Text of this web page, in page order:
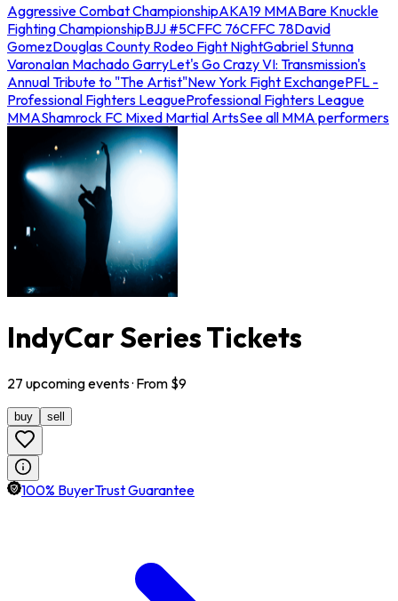
Aggressive Combat ChampionshipAKA19 MMABare Knuckle
Fighting ChampionshipBJJ #5CFFC 76CFFC 78David
GomezDouglas County Rodeo Fight NightGabriel Stunna
VaronaIan Machado GarryLet's Go Crazy VI: Transmission's
Annual Tribute to "The Artist"New York Fight ExchangePFL -
Professional Fighters LeagueProfessional Fighters League
MMAShamrock FC Mixed Martial ArtsSee all MMA performers
IndyCar Series Tickets
27 upcomingevents· From $9
buy sell
100% BuyerTrust Guarantee